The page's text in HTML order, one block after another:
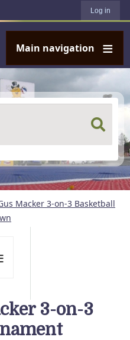
Log in
Main navigation
Macker 3-on-3 Basketball
3-on-3